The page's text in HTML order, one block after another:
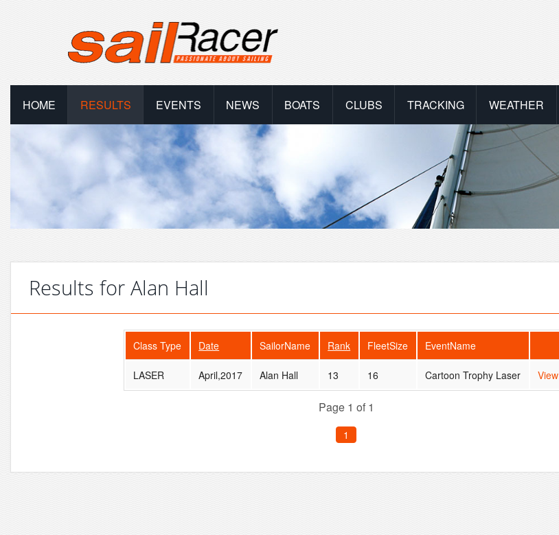
HOME RESULTS EVENTS NEWS BOATS CLUBS TRACKING WEATHER
Results for Alan Hall
Class Type Date SailorName Rank FleetSize EventName
LASER April,2017 Alan Hall 13 16 Cartoon Trophy Laser View
Page 1 of 1
1